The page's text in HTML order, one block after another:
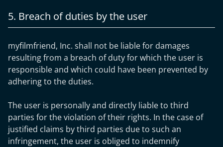
5. Breach of duties by the user
myfilmfriend, Inc. shall not be liable for damages
resulting from a breach of duty for which the user is
responsible and which could have been prevented by
adhering to the duties.
The user is personally and directly liable to third
parties for the violation of their rights. In the case of
justified claims by third parties due to such an
infringement, the user is obliged to indemnify